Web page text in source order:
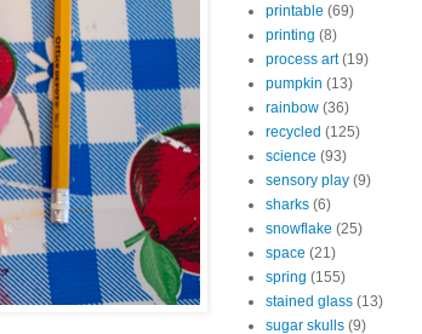
printable (69)
printing (8)
process art (19)
pumpkin (13)
rainbow (36)
recycled (125)
science (93)
sensory play (9)
sharks (6)
snowflake (25)
space (21)
spring (155)
stained glass (13)
sugar skulls (9)